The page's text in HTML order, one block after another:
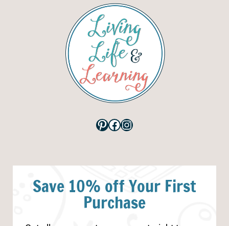
Pinterest
Facebook
Instagram
Save 10% off Your First
Purchase